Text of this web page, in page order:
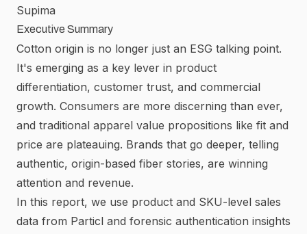
Supima
Executive Summary
Cotton origin is no longer just an ESG talking point.
It's emerging as a key lever in product
differentiation, customer trust, and commercial
growth. Consumers are more discerning than ever,
and traditional apparel value propositions like fit and
price are plateauing. Brands that go deeper, telling
authentic, origin-based fiber stories, are winning
attention and revenue.
In this report, we use product and SKU-level sales
data from Particl and forensic authentication insights